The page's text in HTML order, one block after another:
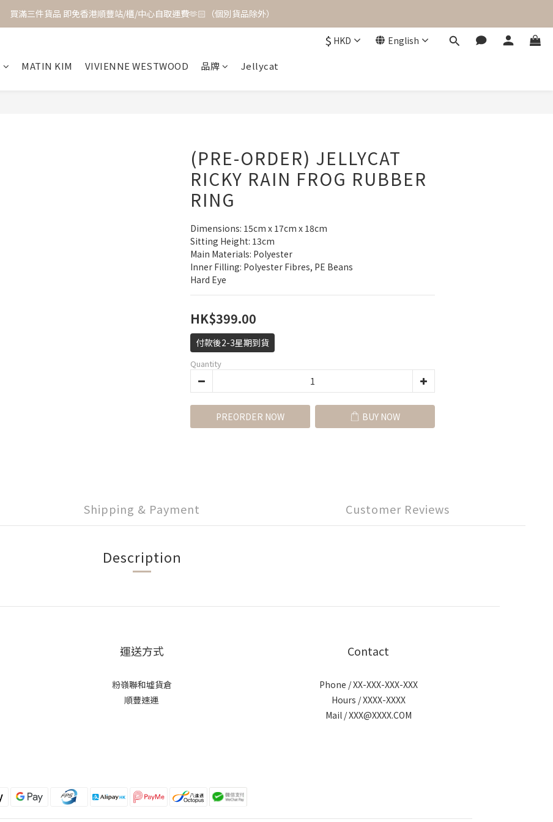
買滿三件貨品 即免香港順豐站/櫃/中心自取運費🫶🏻（個別貨品除外）
$ HKD English
MATIN KIM VIVIENNE WESTWOOD 品牌 Jellycat
(PRE-ORDER) JELLYCAT
RICKY RAIN FROG RUBBER
RING
Dimensions: 15cm x 17cm x 18cm
Sitting Height: 13cm
Main Materials: Polyester
Inner Filling: Polyester Fibres, PE Beans
Hard Eye
HK$399.00
付款後2-3星期到貨
Quantity
PREORDER NOW BUY NOW
Shipping & Payment Customer Reviews
Description
運送方式
粉嶺聯和墟貨倉
順豐速運
Contact
Phone / XX-XXX-XXX-XXX
Hours / XXXX-XXXX
Mail / XXX@XXXX.COM